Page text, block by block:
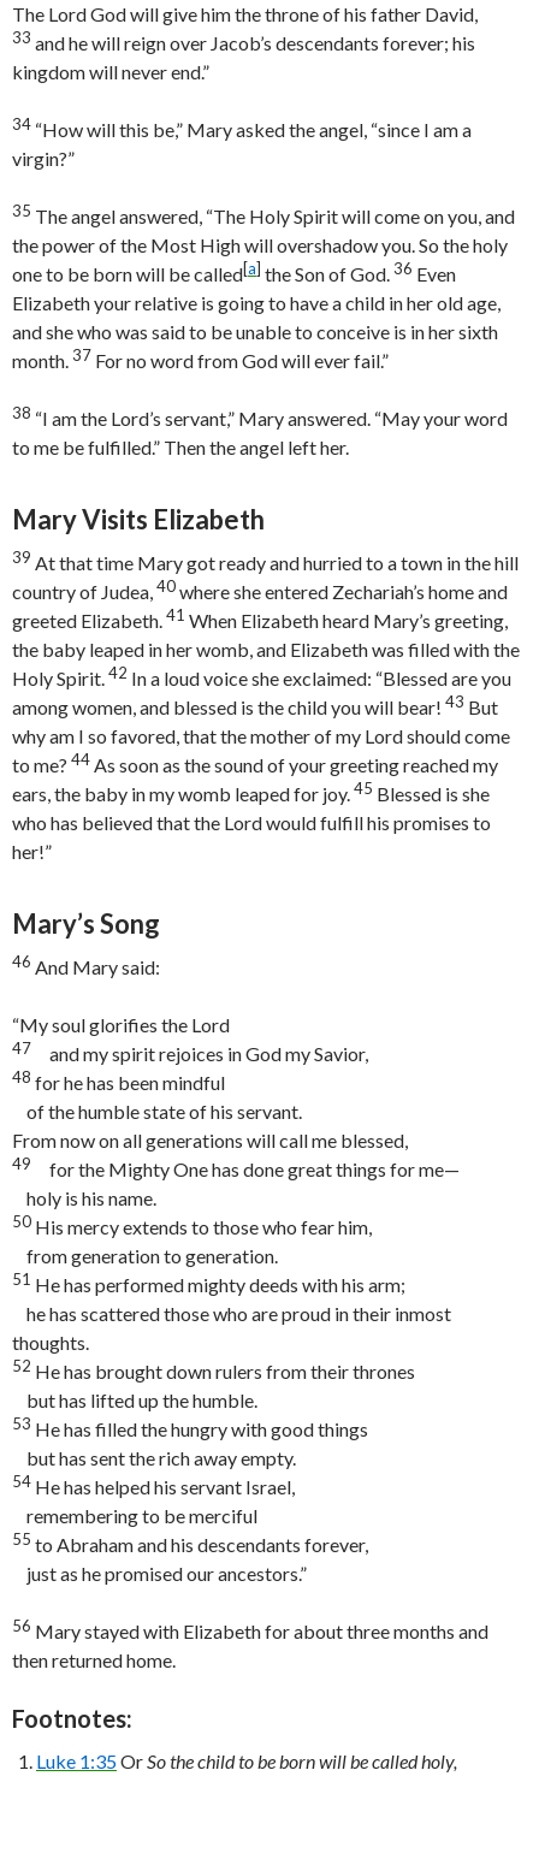
The Lord God will give him the throne of his father David,
33 and he will reign over Jacob’s descendants forever; his
kingdom will never end.”
34 “How will this be,” Mary asked the angel, “since I am a
virgin?”
35 The angel answered, “The Holy Spirit will come on you, and
the power of the Most High will overshadow you. So the holy
one to be born will be called[a] the Son of God.36 Even
Elizabeth your relative is going to have a child in her old age,
and she who was said to be unable to conceive is in her sixth
month.37 For no word from God will ever fail.”
38 “I am the Lord’s servant,” Mary answered. “May your word
to me be fulfilled.” Then the angel left her.
Mary Visits Elizabeth
39 At that time Mary got ready and hurried to a town in the hill
country of Judea,40where she entered Zechariah’s home and
greeted Elizabeth.41 When Elizabeth heard Mary’s greeting,
the baby leaped in her womb, and Elizabeth was filled with the
Holy Spirit.42 In a loud voice she exclaimed: “Blessed are you
among women, and blessed is the child you will bear! 43 But
why am I so favored, that the mother of my Lord should come
to me? 44As soon as the sound of your greeting reached my
ears, the baby in my womb leaped for joy.45 Blessed is she
who has believed that the Lord would fulfill his promises to
her!”
Mary’s Song
46 And Mary said:
“My soul glorifies the Lord
47 and my spirit rejoices in God my Savior,
48 for he has been mindful
of the humble state of his servant.
From now on all generations will call me blessed,
49
for the Mighty One has done great things for me—
holy is his name.
50 His mercy extends to those who fear him,
from generation to generation.
51 He has performed mighty deeds with his arm;
he has scattered those who are proud in their inmost
thoughts.
52 He has brought down rulers from their thrones
but has lifted up the humble.
53 He has filled the hungry with good things
but has sent the rich away empty.
54 He has helped his servant Israel,
remembering to be merciful
55 to Abraham and his descendants forever,
just as he promised our ancestors.”
56 Mary stayed with Elizabeth for about three months and
then returned home.
Footnotes:
Luke 1:35OrSo the child to be born will be called holy,